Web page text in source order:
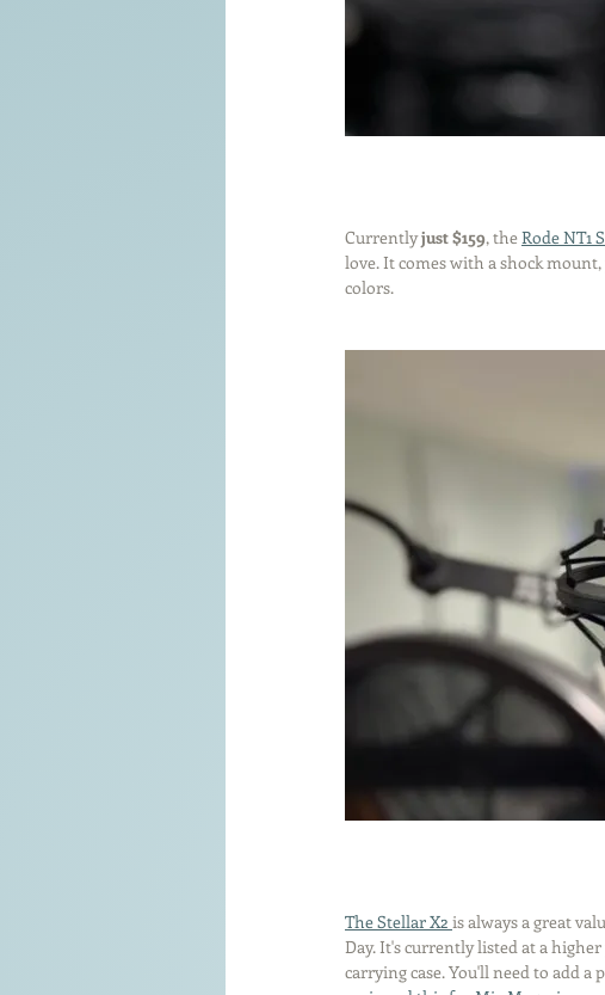
Currently just $159, the Rode NT1
love. It comes with a shock
colors.
The Stellar X2 is always a great
Day. It's currently listed at a
carrying case. You'll need to add